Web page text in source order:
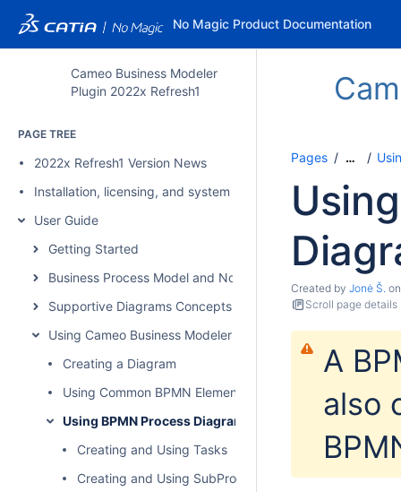
No Magic Product Documentation
Cameo Business Modeler
Plugin 2022x Refresh1
PAGE TREE
2022x Refresh1 Version News
Installation, licensing, and system requirements
User Guide
Getting Started
Business Process Model and Notation Concepts
Supportive Diagrams Concepts
Using Cameo Business Modeler Plugin
Creating a Diagram
Using Common BPMN Elements
Using BPMN Process Diagram
Creating and Using Tasks
Creating and Using SubProcesses
Pages …
Created by Jonė Š.
Scroll page details
A
also